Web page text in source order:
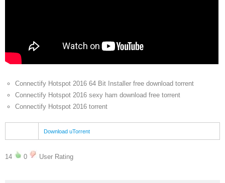
Connectify Hotspot 2016 64 Bit Installer free download torrent
Connectify Hotspot 2016 sexy ham download free torrent
Connectify Hotspot 2016 torrent
Download uTorrent
14 0 User Rating